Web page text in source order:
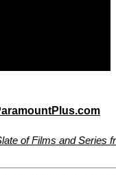
of Films and Series